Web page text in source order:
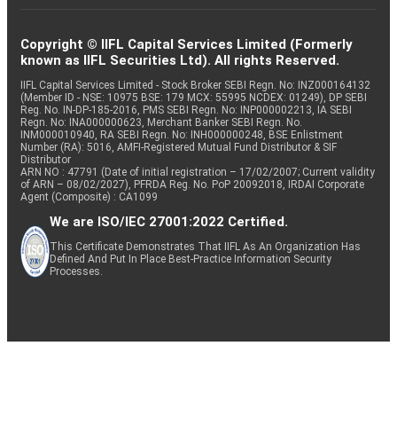
Copyright © IIFL Capital Services Limited (Formerly
known as IIFL Securities Ltd). All rights Reserved.
IIFL Capital Services Limited - Stock Broker SEBI Regn. No: INZ000164132
(Member ID - NSE: 10975 BSE: 179 MCX: 55995 NCDEX: 01249), DP SEBI
Reg. No. IN-DP-185-2016, PMS SEBI Regn. No: INP000002213, IA SEBI
Regn. No: INA000000623, Merchant Banker SEBI Regn. No.
INM000010940, RA SEBI Regn. No: INH000000248, BSE Enlistment
Number (RA): 5016, AMFI-Registered Mutual Fund Distributor & SIF
Distributor
ARN NO : 47791 (Date of initial registration – 17/02/2007; Current validity
of ARN – 08/02/2027), PFRDA Reg. No. PoP 20092018, IRDAI Corporate
Agent (Composite) : CA1099
We are ISO/IEC 27001:2022 Certified.
This Certificate Demonstrates That IIFL As An Organization Has
Defined And Put In Place Best-Practice Information Security
Processes.